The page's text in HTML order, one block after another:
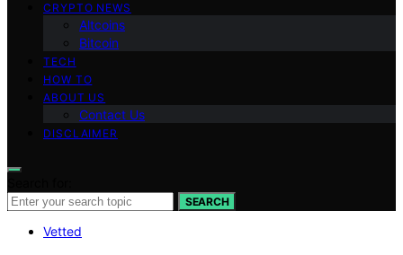
CRYPTO NEWS
Altcoins
Bitcoin
TECH
HOW TO
ABOUT US
Contact Us
DISCLAIMER
SEARCH
Vetted